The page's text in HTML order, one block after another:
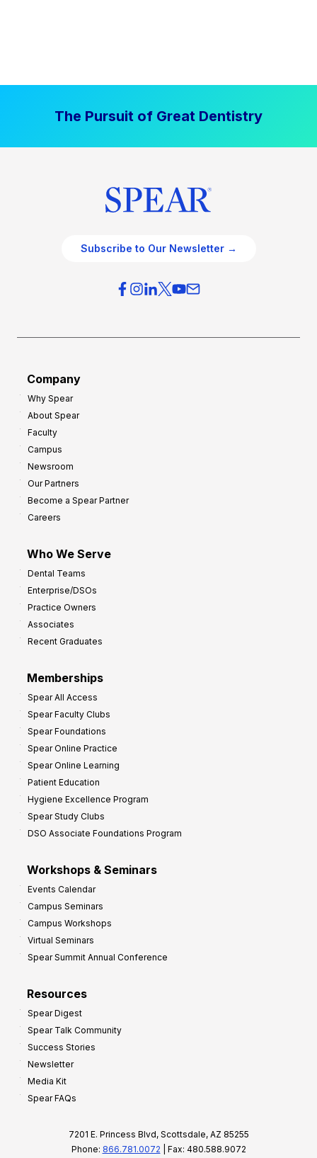
The Pursuit of Great Dentistry
Subscribe to Our Newsletter →
Company
Why Spear
About Spear
Faculty
Campus
Newsroom
Our Partners
Become a Spear Partner
Careers
Who We Serve
Dental Teams
Enterprise/DSOs
Practice Owners
Associates
Recent Graduates
Memberships
Spear All Access
Spear Faculty Clubs
Spear Foundations
Spear Online Practice
Spear Online Learning
Patient Education
Hygiene Excellence Program
Spear Study Clubs
DSO Associate Foundations Program
Workshops & Seminars
Events Calendar
Campus Seminars
Campus Workshops
Virtual Seminars
Spear Summit Annual Conference
Resources
Spear Digest
Spear Talk Community
Success Stories
Newsletter
Media Kit
Spear FAQs
7201 E. Princess Blvd, Scottsdale, AZ 85255
Phone: 866.781.0072 | Fax: 480.588.9072